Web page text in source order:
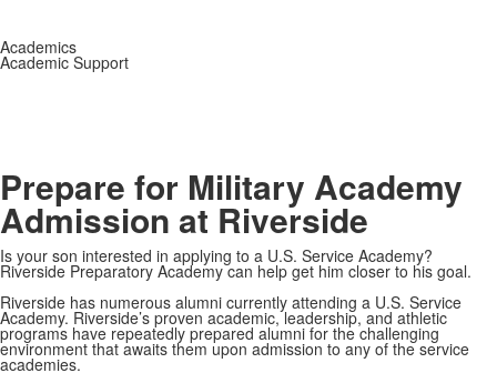
Academics
Academic Support
Prepare for Military Academy
Admission at Riverside
Is your son interested in applying to a U.S. Service Academy?
Riverside Preparatory Academy can help get him closer to his goal.
Riverside has numerous alumni currently attending a U.S. Service
Academy. Riverside’s proven academic, leadership, and athletic
programs have repeatedly prepared alumni for the challenging
environment that awaits them upon admission to any of the service
academies.